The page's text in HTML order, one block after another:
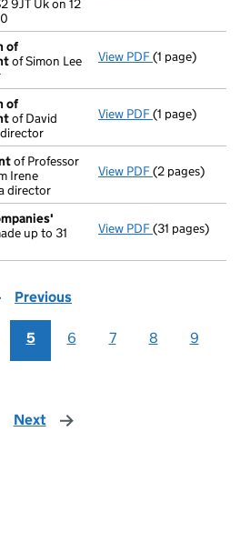
9JT Uk on 12
of
of Simon Lee
View PDF Termination
(1 page)
of
of David
View PDF Termination
(1 page)
of Professor
Irene
director
View PDF Appointment
(2 pages)
up to 31
View PDF Group of
(31 pages)
Previous
5 6 7 8 9
Next page